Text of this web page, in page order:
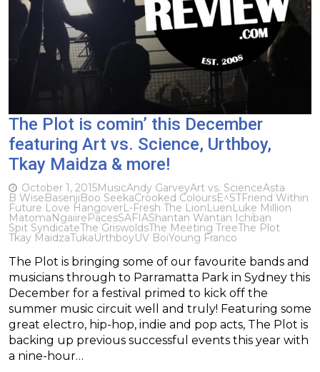
The Plot is comin’ this December
featuring Art vs. Science, Urthboy,
Tkay Maidza & more!
October 1, 2015MusicAndy GarveyArt vs. ScienceAsta
B WiseBasenjiBoo SeekaCrooked ColoursE^STFriend Within
Future Love HangoverL-Fresh The LionLuenLuke Million
MatomaNgaiirePacesSAFIAShantan Wantan Ichiban
Spit SyndicateThe GriswoldsThe Meeting TreeThe Plot
Tkay MaidzaTukaUrthboyUV BoiYoung Franco
The Plot is bringing some of our favourite bands and
musicians through to Parramatta Park in Sydney this
December for a festival primed to kick off the
summer music circuit well and truly! Featuring some
great electro, hip-hop, indie and pop acts, The Plot is
backing up previous successful events this year with
a nine-hour…